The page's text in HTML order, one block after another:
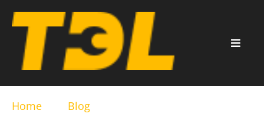
Home Blog